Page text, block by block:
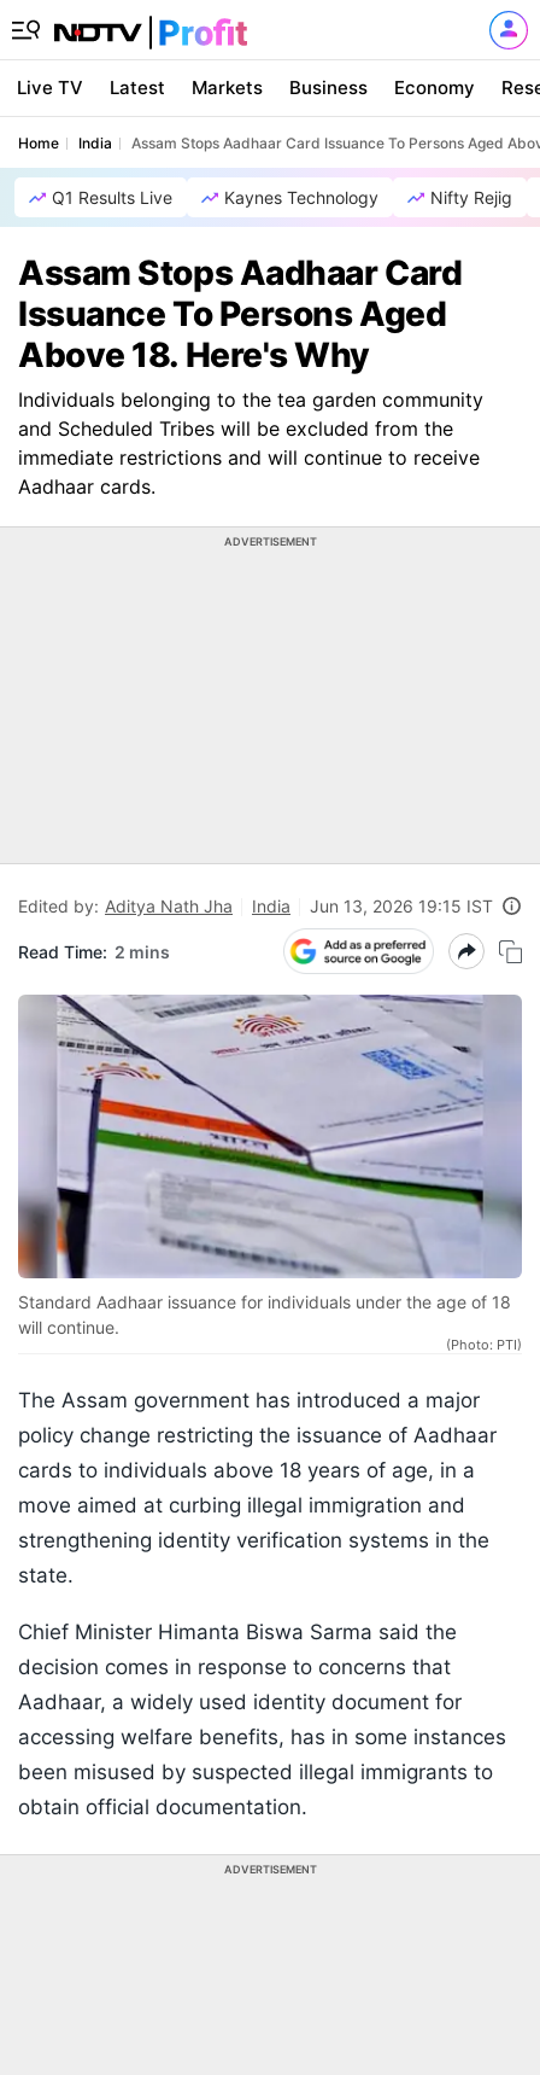
Live TV Latest Markets Business Economy
Home India Assam Stops Aadhaar Card Issuance To Persons Aged
Q1 Results Live Kaynes Technology Nifty Rejig
Assam Stops Aadhaar Card
Issuance To Persons Aged
Above 18. Here's Why
Individuals belonging to the tea garden community
and Scheduled Tribes will be excluded from the
immediate restrictions and will continue to receive
Aadhaar cards.
ADVERTISEMENT
Edited by: Aditya Nath Jha India Jun 13, 2026 19:15 IST
Read Time: 2 mins
Standard Aadhaar issuance for individuals under the age of 18
will continue.
(Photo: PTI)
The Assam government has introduced a major
policy change restricting the issuance of Aadhaar
cards to individuals above 18 years of age, in a
move aimed at curbing illegal immigration and
strengthening identity verification systems in the
state.
Chief Minister Himanta Biswa Sarma said the
decision comes in response to concerns that
Aadhaar, a widely used identity document for
accessing welfare benefits, has in some instances
been misused by suspected illegal immigrants to
obtain official documentation.
ADVERTISEMENT